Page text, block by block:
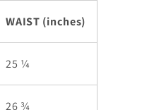
WAIST (inches)
25 ¼
26 ¾